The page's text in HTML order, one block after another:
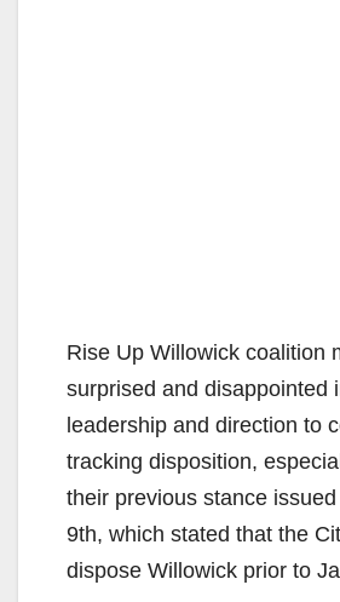
Rise Up Willowick coalition
surprised and disappointed
leadership and direction to
tracking disposition,
their previous stance
9th, which stated that the
dispose Willowick prior to